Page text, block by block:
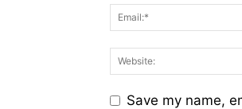
Save my name,